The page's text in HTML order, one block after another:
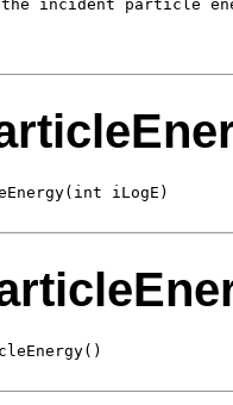
incident particle
iLogE)